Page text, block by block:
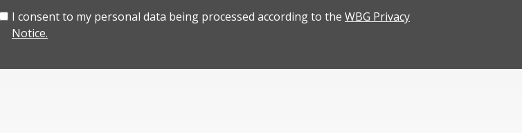
I consent to my personal data being processed according to the WBG Privacy
Notice.